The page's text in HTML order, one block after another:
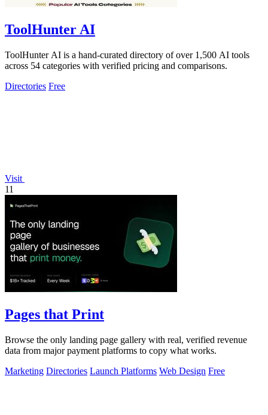
ToolHunter AI
ToolHunter AI is a hand-curated directory of over 1,500 AI tools
across 54 categories with verified pricing and comparisons.
Directories Free
Visit
11
Pages that Print
Browse the only landing page gallery with real, verified revenue
data from major payment platforms to copy what works.
Marketing Directories Launch Platforms Web Design Free